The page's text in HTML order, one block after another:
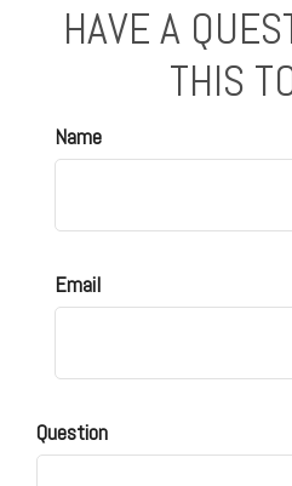
HAVE A
THIS
Name
Email
Question